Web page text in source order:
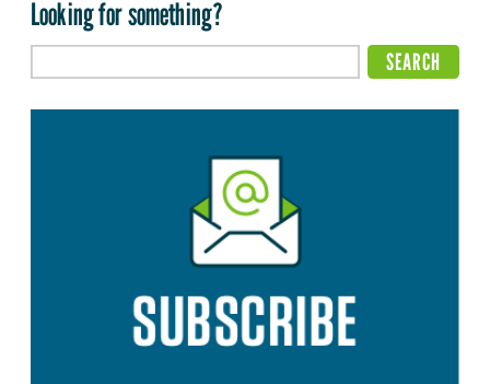
Looking for something?